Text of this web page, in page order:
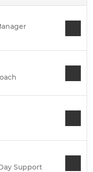
Support